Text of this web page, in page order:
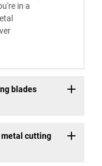
in a
blades
metal cutting